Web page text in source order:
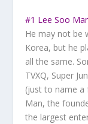
#1 Lee Soo
He may not be
Korea, but he
all the same.
TVXQ, Super
(just to name a
Man, the
the largest